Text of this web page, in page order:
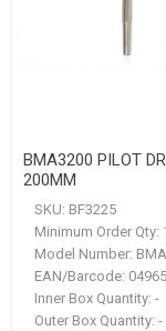
BMA3200 PILOT
200MM
SKU: BF3225
Minimum Order Qty:
Model Number:
EAN/Barcode:
Inner Box Quantity: -
Outer Box Quantity: -